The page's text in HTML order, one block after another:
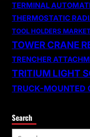
TERMINAL
THERMOSTATIC
TOOL HOLDERS
TOWER CRANE
TRENCHER
TRITIUM LIGHT
TRUCK-MOUNTED
Search